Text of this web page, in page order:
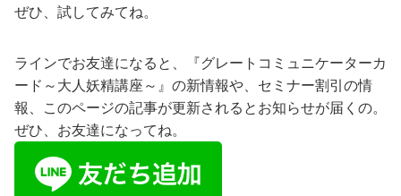
ぜひ、試してみてね。
ラインでお友達になると、『グレートコミュニケーターカ
ード～大人妖精講座～』の新情報や、セミナー割引の情
報、このページの記事が更新されるとお知らせが届くの。
ぜひ、お友達になってね。